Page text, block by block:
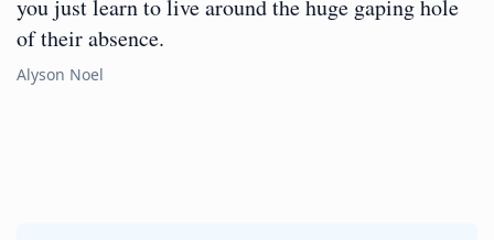
you just learn to live around the huge gaping hole
of their absence.
Alyson Noel